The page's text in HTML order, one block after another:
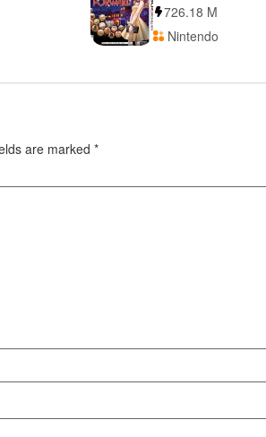
726.18 M
Nintendo
are marked *